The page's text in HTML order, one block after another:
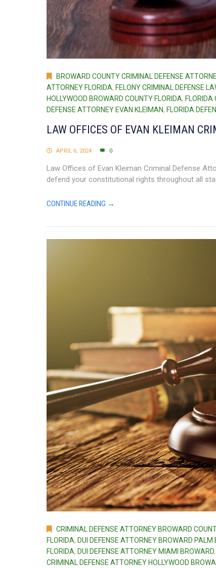
BROWARD COUNTY CRIMINAL DEFENSE
ATTORNEY FLORIDA, FELONY CRIMINAL DEFENSE
HOLLYWOOD BROWARD COUNTY FLORIDA, FLORIDA
DEFENSE ATTORNEY EVAN KLEIMAN, FLORIDA
LAW OFFICES OF EVAN KLEIMAN
APRIL 6, 2024 0
Law Offices of Evan Kleiman Criminal Defense
defend your constitutional rights throughout all
CONTINUE READING →
CRIMINAL DEFENSE ATTORNEY BROWARD
FLORIDA, DUI DEFENSE ATTORNEY BROWARD PALM
FLORIDA, DUI DEFENSE ATTORNEY MIAMI BROWARD,
CRIMINAL DEFENSE ATTORNEY HOLLYWOOD